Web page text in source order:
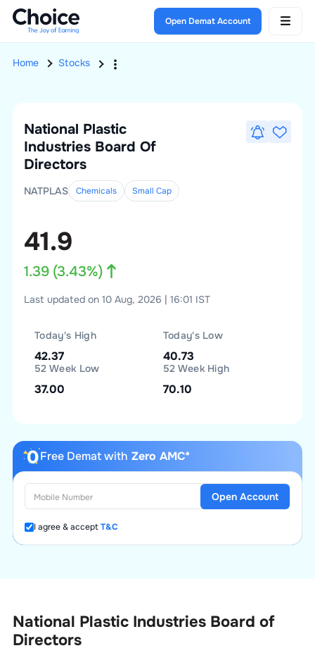
Open Demat Account
Home Stocks
National Plastic
Industries Board Of
Directors
NATPLAS Chemicals Small Cap
41.9
1.39(3.43%)
Last updated on 10 Aug, 2026 | 16:01 IST
Today's High
42.37
Today's Low
40.73
52 Week Low
37.00
52 Week High
70.10
Free Demat with Zero AMC*
I agree & acceptT&C
Open Account
National Plastic Industries Board of
Directors